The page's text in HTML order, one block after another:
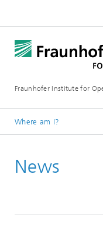
Fraunhofer Institute for
Where am I?
News